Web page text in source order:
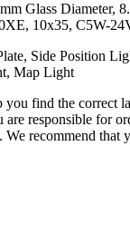
Glass Diameter,
10x35, C5W-
Side Position
Map Light
you find the correct
responsible for
We recommend